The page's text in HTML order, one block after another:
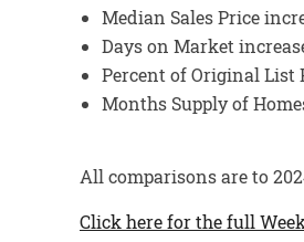
Median Sales Price
Days on Market
Percent of Original List
Months Supply of
All comparisons are to
Click here for the full